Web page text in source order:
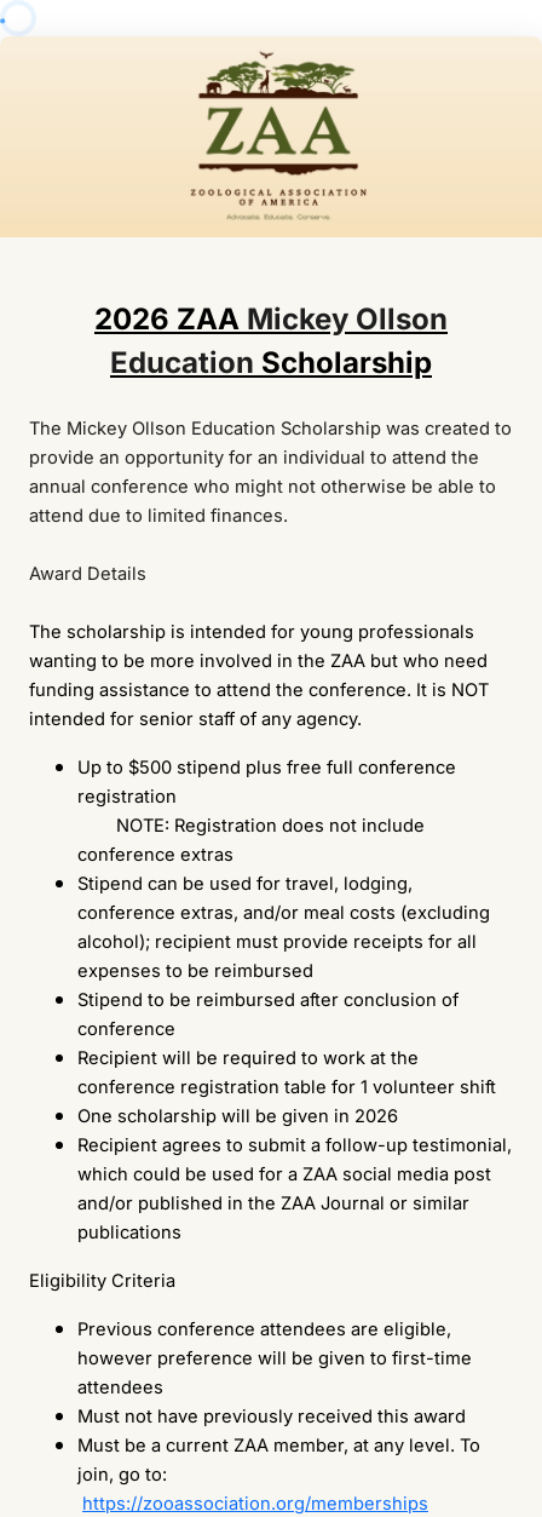
2026 ZAA Mickey Ollson
Education Scholarship
The Mickey Ollson Education Scholarship was created to
provide an opportunity for an individual to attend the
annual conference who might not otherwise be able to
attend due to limited finances.
Award Details
The scholarship is intended for young professionals
wanting to be more involved in the ZAA but who need
funding assistance to attend the conference. It is NOT
intended for senior staff of any agency.
Up to $500 stipend plus free full conference
registration
NOTE: Registration does not include
conference extras
Stipend can be used for travel, lodging,
conference extras, and/or meal costs (excluding
alcohol); recipient must provide receipts for all
expenses to be reimbursed
Stipend to be reimbursed after conclusion of
conference
Recipient will be required to work at the
conference registration table for 1 volunteer shift
One scholarship will be given in 2026
Recipient agrees to submit a follow-up testimonial,
which could be used for a ZAA social media post
and/or published in the ZAA Journal or similar
publications
Eligibility Criteria
Previous conference attendees are eligible,
however preference will be given to first-time
attendees
Must not have previously received this award
Must be a current ZAA member, at any level. To
join, go to:
https://zooassociation.org/memberships